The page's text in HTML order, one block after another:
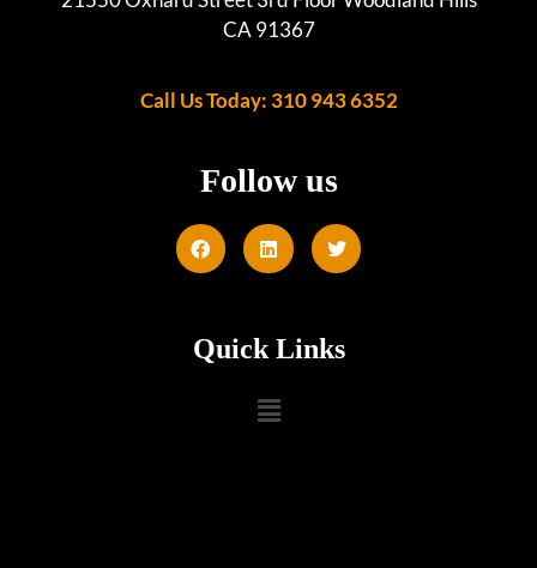
CA 91367
Call Us Today: 310 943 6352
Follow us
Quick Links